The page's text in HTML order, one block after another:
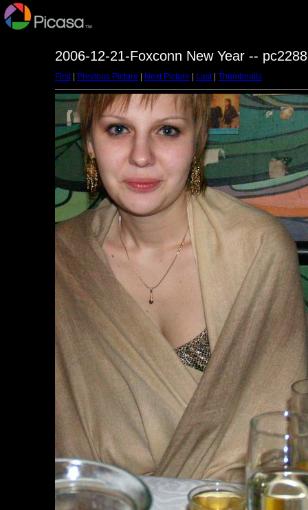
2006-12-21-Foxconn New Year --
First| Previous Picture Next Picture Last| Thumbnails